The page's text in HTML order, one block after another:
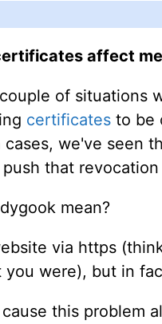
affect
of situations
certificates to be
we've seen
that
mean?
via https
were), but in
this problem